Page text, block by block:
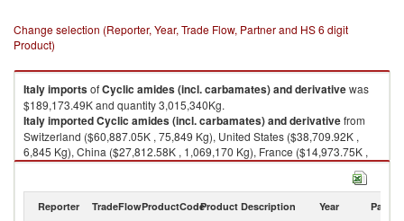
Change selection (Reporter, Year, Trade Flow, Partner and HS 6 digit
Product)
ItalyimportsofCyclic amides (incl. carbamates) and derivativewas
$189,173.49K and quantity 3,015,340Kg.
ItalyimportedCyclic amides (incl. carbamates) and derivativefrom
Switzerland ($60,887.05K , 75,849 Kg), United States ($38,709.92K ,
6,845 Kg), China ($27,812.58K , 1,069,170 Kg), France ($14,973.75K ,
286,529 Kg), Germany ($14,885.78K , 170,909 Kg).
2018
Reporter TradeFlowProductCodeProduct Description Year Partner